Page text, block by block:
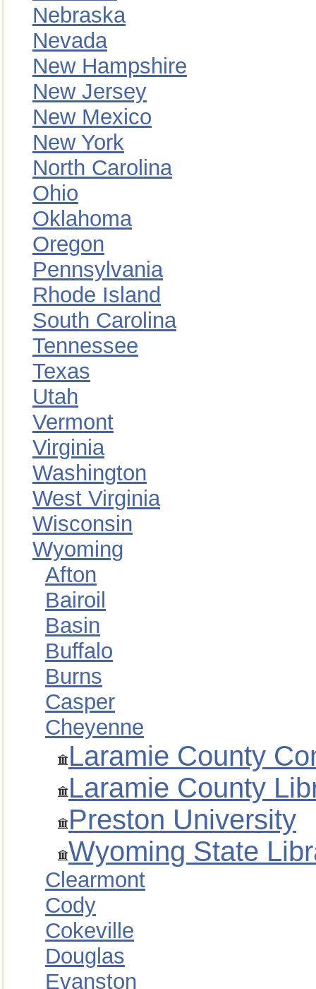
Nebraska
Nevada
New Hampshire
New Jersey
New Mexico
New York
North Carolina
Ohio
Oklahoma
Oregon
Pennsylvania
Rhode Island
South Carolina
Tennessee
Texas
Utah
Vermont
Virginia
Washington
West Virginia
Wisconsin
Wyoming
Afton
Bairoil
Basin
Buffalo
Burns
Casper
Cheyenne
Laramie County
Laramie County
Preston University
Wyoming State
Clearmont
Cody
Cokeville
Douglas
Evanston